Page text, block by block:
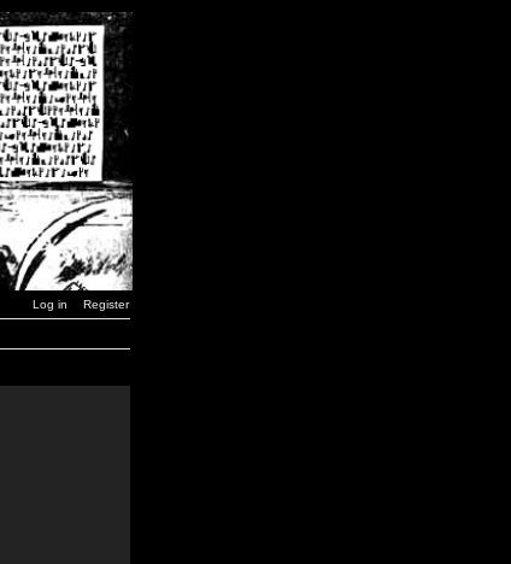
Log in Register